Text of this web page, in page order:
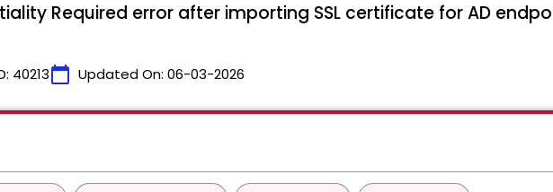
Required error after importing SSL certificate for AD
40213calendar_today Updated On: 06-03-2026